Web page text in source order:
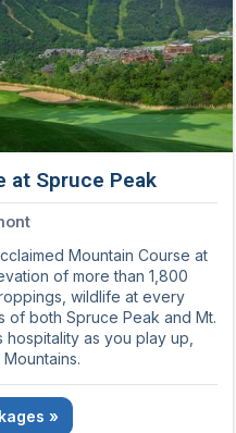
at Spruce Peak
Mountain Course at
of more than 1,800
wildlife at every
of both Spruce Peak and Mt.
as you play up,
»